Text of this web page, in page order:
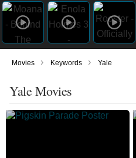
Movies › Keywords › Yale
Yale Movies